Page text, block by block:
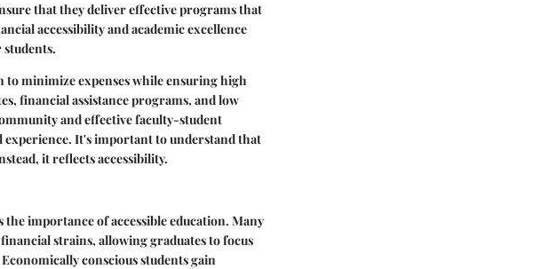
that they deliver effective programs that
accessibility and academic excellence
to minimize expenses while ensuring high
financial assistance programs, and low
and effective faculty-student
It's important to understand that
it reflects accessibility.
importance of accessible education. Many
strains, allowing graduates to focus
conscious students gain